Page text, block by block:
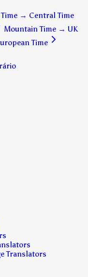
→ Central Time
Mountain Time → UK
Time
Translators